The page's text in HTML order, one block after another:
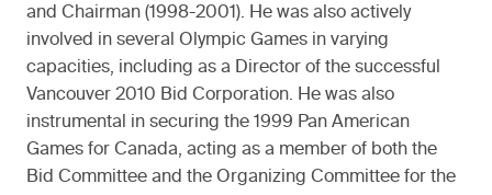
and Chairman (1998-2001). He was also actively
involved in several Olympic Games in varying
capacities, including as a Director of the successful
Vancouver 2010 Bid Corporation. He was also
instrumental in securing the 1999 Pan American
Games for Canada, acting as a member of both the
Bid Committee and the Organizing Committee for the